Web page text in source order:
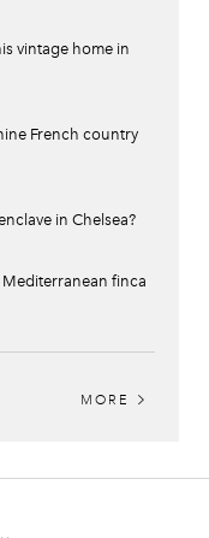
vintage home in
French country
in Chelsea?
finca
MORE